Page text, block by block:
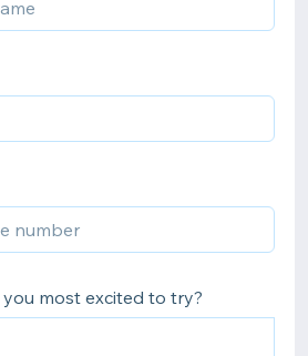
most excited to try?